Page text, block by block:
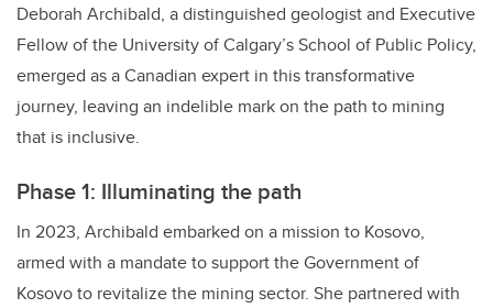
Deborah Archibald, a distinguished geologist and Executive
Fellow of the University of Calgary’s School of Public Policy,
emerged as a Canadian expert in this transformative
journey, leaving an indelible mark on the path to mining
that is inclusive.
Phase 1: Illuminating the path
In 2023, Archibald embarked on a mission to Kosovo,
armed with a mandate to support the Government of
Kosovo to revitalize the mining sector. She partnered with